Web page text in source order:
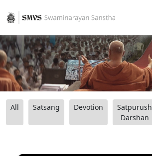
All Satsang Devotion
Satpurush
Darshan